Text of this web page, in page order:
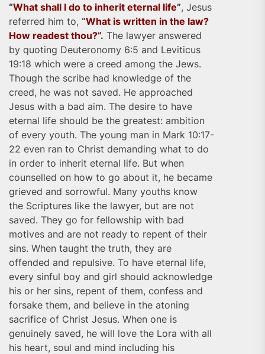
“What shall I do to inherit eternal life”, Jesus
referred him to, “What is written in the law?
How readest thou?”. The lawyer answered
by quoting Deuteronomy 6:5 and Leviticus
19:18 which were a creed among the Jews.
Though the scribe had knowledge of the
creed, he was not saved. He approached
Jesus with a bad aim. The desire to have
eternal life should be the greatest: ambition
of every youth. The young man in Mark 10:17-
22 even ran to Christ demanding what to do
in order to inherit eternal life. But when
counselled on how to go about it, he became
grieved and sorrowful. Many youths know
the Scriptures like the lawyer, but are not
saved. They go for fellowship with bad
motives and are not ready to repent of their
sins. When taught the truth, they are
offended and repulsive. To have eternal life,
every sinful boy and girl should acknowledge
his or her sins, repent of them, confess and
forsake them, and believe in the atoning
sacrifice of Christ Jesus. When one is
genuinely saved, he will love the Lora with all
his heart, soul and mind including his